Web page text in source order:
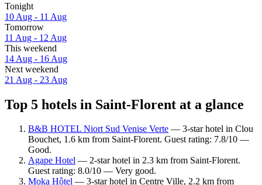
Tonight
10 Aug - 11 Aug
Tomorrow
11 Aug - 12 Aug
This weekend
14 Aug - 16 Aug
Next weekend
21 Aug - 23 Aug
Top 5 hotels in Saint-Florent at a glance
B&B HOTEL Niort Sud Venise Verte — 3-star hotel in Clou
Bouchet, 1.6 km from Saint-Florent. Guest rating: 7.8/10 —
Good.
Agape Hotel — 2-star hotel in 2.3 km from Saint-Florent.
Guest rating: 8.0/10 — Very good.
Moka Hôtel — 3-star hotel in Centre Ville, 2.2 km from